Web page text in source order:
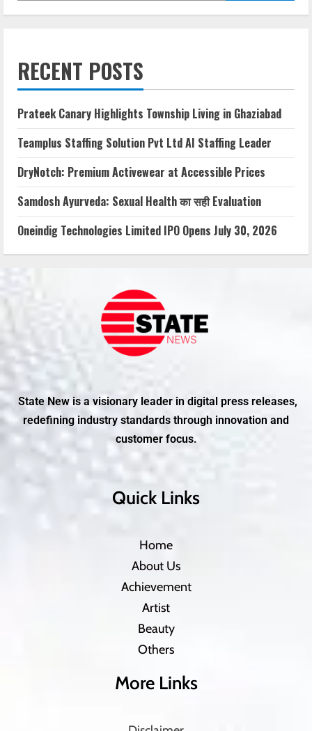
RECENT POSTS
Prateek Canary Highlights Township Living in Ghaziabad
Teamplus Staffing Solution Pvt Ltd AI Staffing Leader
DryNotch: Premium Activewear at Accessible Prices
Samdosh Ayurveda: Sexual Health का सही Evaluation
Oneindig Technologies Limited IPO Opens July 30, 2026
State New is a visionary leader in digital press releases,
redefining industry standards through innovation and
customer focus.
Quick Links
Home
About Us
Achievement
Artist
Beauty
Others
More Links